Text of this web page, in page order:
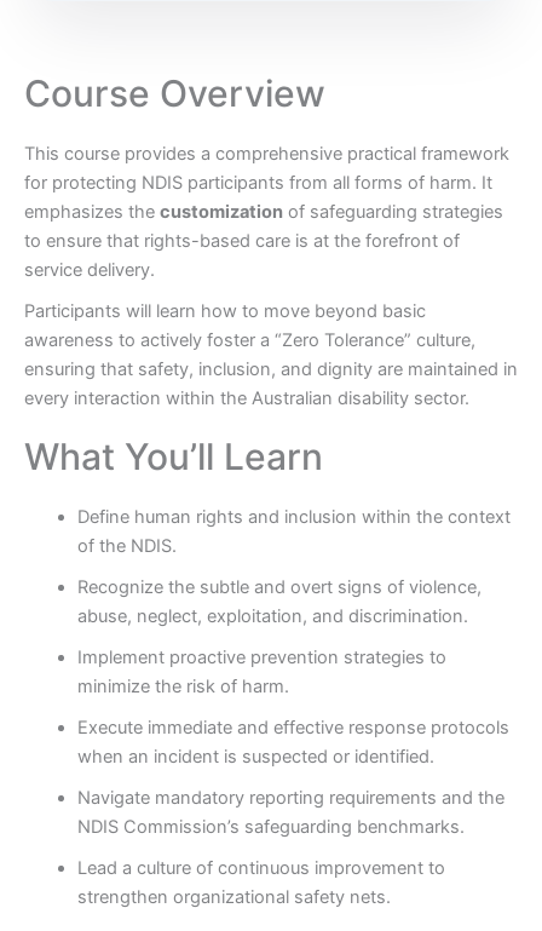
Course Overview
This course provides a comprehensive practical framework
for protecting NDIS participants from all forms of harm. It
emphasizes the customization of safeguarding strategies
to ensure that rights-based care is at the forefront of
service delivery.
Participants will learn how to move beyond basic
awareness to actively foster a “Zero Tolerance” culture,
ensuring that safety, inclusion, and dignity are maintained in
every interaction within the Australian disability sector.
What You’ll Learn
Define human rights and inclusion within the context
of the NDIS.
Recognize the subtle and overt signs of violence,
abuse, neglect, exploitation, and discrimination.
Implement proactive prevention strategies to
minimize the risk of harm.
Execute immediate and effective response protocols
when an incident is suspected or identified.
Navigate mandatory reporting requirements and the
NDIS Commission’s safeguarding benchmarks.
Lead a culture of continuous improvement to
strengthen organizational safety nets.